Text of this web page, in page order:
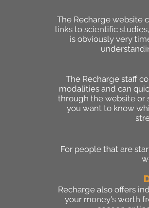
The Recharge website
links to scientific
is obviously very
The Recharge staff
modalities and can
through the website or
you want to know
For people that are
Recharge also offers
your money's worth